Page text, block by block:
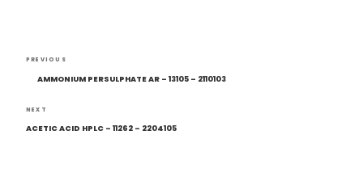
Post
navigation
Previous
Post
PREVIOUS
AMMONIUM PERSULPHATE AR – 13105 – 2110103
Next
Post
NEXT
ACETIC ACID HPLC – 11262 – 2204105